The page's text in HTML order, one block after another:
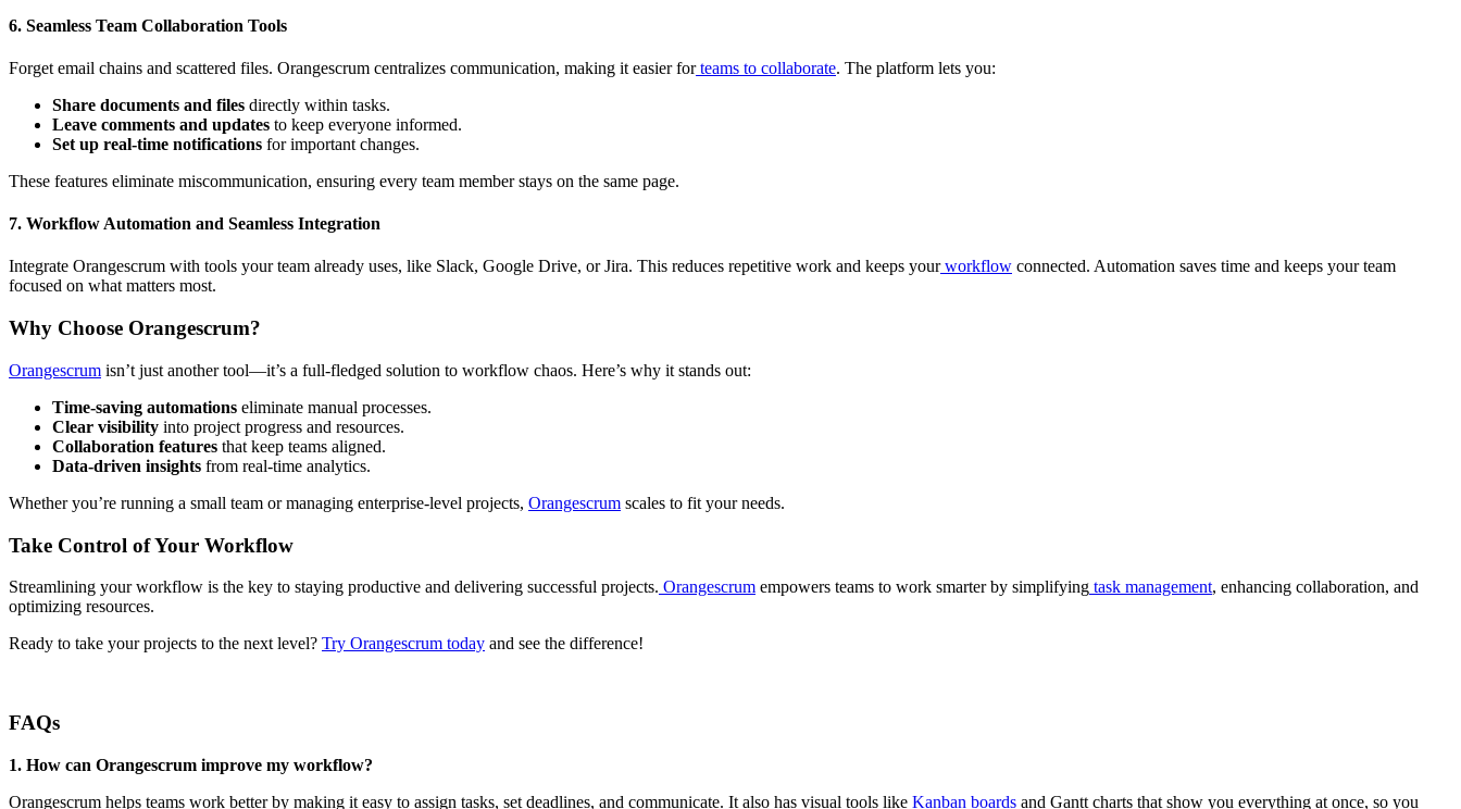
6. Seamless Team Collaboration Tools
Forget email chains and scattered files. Orangescrum centralizes communication, making it easier forteams to collaborate. The platform lets you:
Share documents and files directly within tasks.
Leave comments and updates to keep everyone informed.
Set up real-time notifications for important changes.
These features eliminate miscommunication, ensuring every team member stays on the same page.
7. Workflow Automation and Seamless Integration
Integrate Orangescrum with tools your team already uses, like Slack, Google Drive, or Jira. This reduces repetitive work and keeps yourworkflow connected. Automation saves time and keeps your team
focused on what matters most.
Why Choose Orangescrum?
Orangescrum isn’t just another tool—it’s a full-fledged solution to workflow chaos. Here’s why it stands out:
Time-saving automations eliminate manual processes.
Clear visibility into project progress and resources.
Collaboration features that keep teams aligned.
Data-driven insights from real-time analytics.
Whether you’re running a small team or managing enterprise-level projects, Orangescrum scales to fit your needs.
Take Control of Your Workflow
Streamlining your workflow is the key to staying productive and delivering successful projects. Orangescrum empowers teams to work smarter by simplifying task management, enhancing collaboration, and
optimizing resources.
Ready to take your projects to the next level? Try Orangescrum today and see the difference!
FAQs
1. How can Orangescrum improve my workflow?
Orangescrum helps teams work better by making it easy to assign tasks, set deadlines, and communicate. It also has visual tools like Kanban boards and Gantt charts that show you everything at once, so you